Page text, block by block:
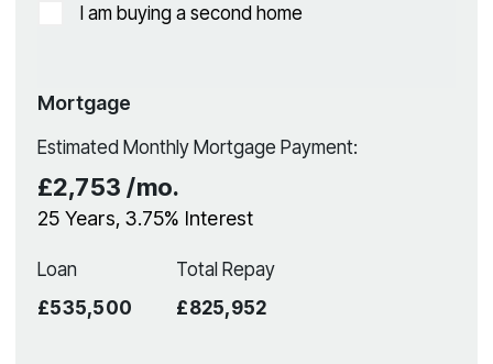
I am buying a second home
Mortgage
Estimated Monthly Mortgage Payment:
£2,753 /mo.
25 Years,3.75% Interest
Loan
£535,500
Total Repay
£825,952